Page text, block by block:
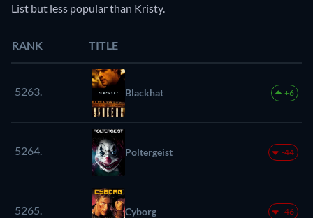
List but less popular than Kristy.
RANK TITLE
5263. Blackhat +6
5264. Poltergeist -44
5265. Cyborg -46